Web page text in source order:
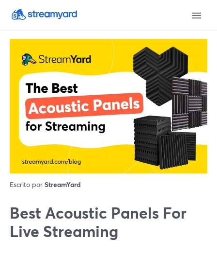
Escrito por StreamYard
Best Acoustic Panels For
Live Streaming